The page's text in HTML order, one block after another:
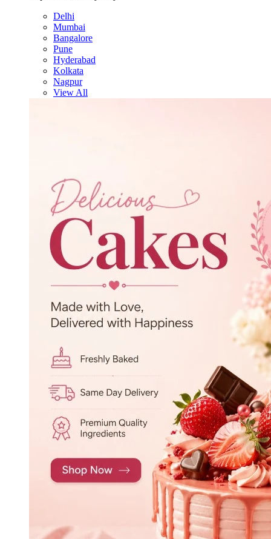
Delhi
Mumbai
Bangalore
Pune
Hyderabad
Kolkata
Nagpur
View All